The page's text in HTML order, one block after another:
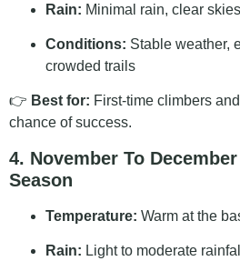
Rain: Minimal rain, clear skies
Conditions: Stable weather,
crowded trails
👉 Best for: First-time climbers
chance of success.
4. November To
Season
Temperature: Warm at the
Rain: Light to moderate rainfall